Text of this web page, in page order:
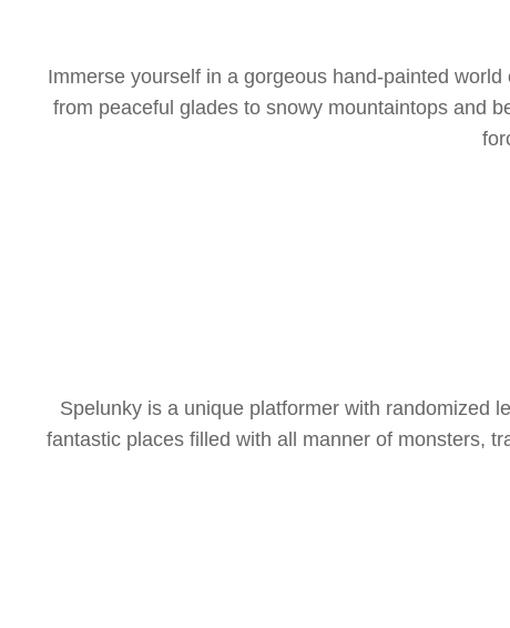
Immerse yourself in a gorgeous hand-painted
from peaceful glades to snowy mountaintops and
Spelunky is a unique platformer with randomized
fantastic places filled with all manner of monsters,